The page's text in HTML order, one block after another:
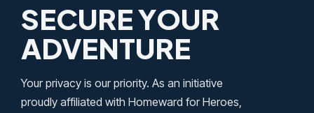
SECURE YOUR
ADVENTURE
Your privacy is our priority. As an initiative
proudly affiliated with Homeward for Heroes,